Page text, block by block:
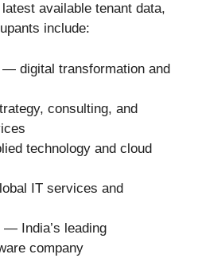
available tenant data,
include:
digital transformation and
consulting, and
technology and cloud
IT services and
— India’s leading
company